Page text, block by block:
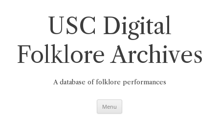
USC Digital
Folklore Archives
A database of folklore performances
Menu